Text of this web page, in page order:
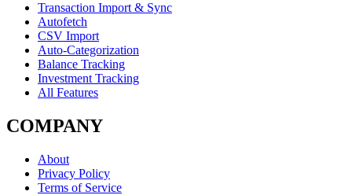
Transaction Import & Sync
Autofetch
CSV Import
Auto-Categorization
Balance Tracking
Investment Tracking
All Features
COMPANY
About
Privacy Policy
Terms of Service